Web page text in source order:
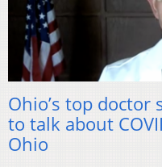
Ohio’s top doctor
to talk about
Ohio